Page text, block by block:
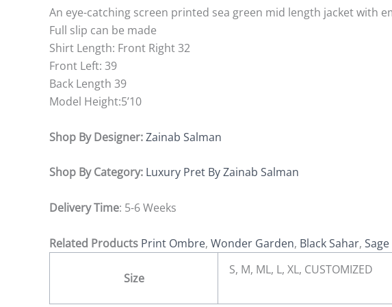
An eye-catching screen printed sea green mid length jacket with
Full slip can be made
Shirt Length: Front Right 32
Front Left: 39
Back Length 39
Model Height:5’10
Shop By Designer:Zainab Salman
Shop By Category: Luxury Pret By Zainab Salman
Delivery Time: 5-6 Weeks
Related Products Print Ombre, Wonder Garden, Black Sahar,
Size
S, M, ML, L, XL, CUSTOMIZED